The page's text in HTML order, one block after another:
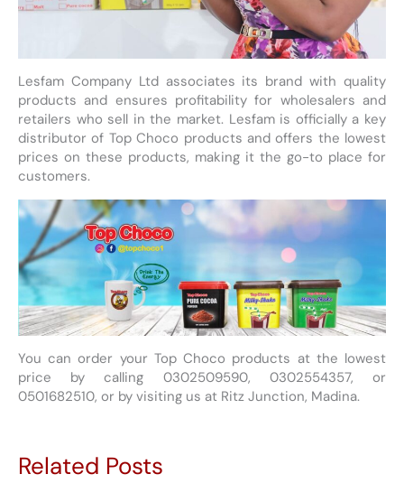
Lesfam Company Ltd associates its brand with quality
products and ensures profitability for wholesalers and
retailers who sell in the market. Lesfam is officially a key
distributor of Top Choco products and offers the lowest
prices on these products, making it the go-to place for
customers.
You can order your Top Choco products at the lowest
price by calling 0302509590, 0302554357, or
0501682510, or by visiting us at Ritz Junction, Madina.
Related Posts